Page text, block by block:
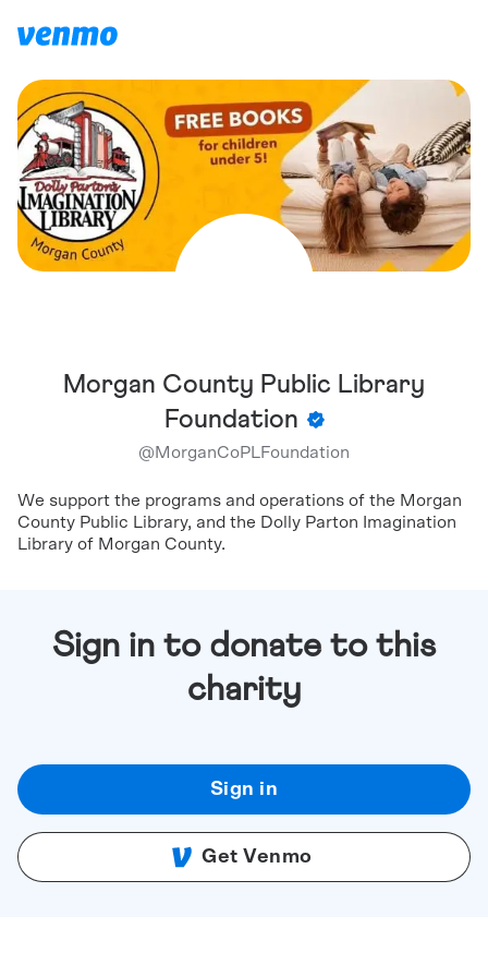
Morgan County Public Library
Foundation
@MorganCoPLFoundation
We support the programs and operations of the Morgan
County Public Library, and the Dolly Parton Imagination
Library of Morgan County.
Sign in to donate to this
charity
Sign in
Get Venmo